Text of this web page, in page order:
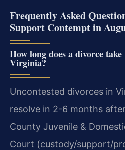
Frequently Asked
Support Contempt in
How long does a divorce
Virginia?
Uncontested divorces in
resolve in 2-6 months
County Juvenile &
Court (custody/support/